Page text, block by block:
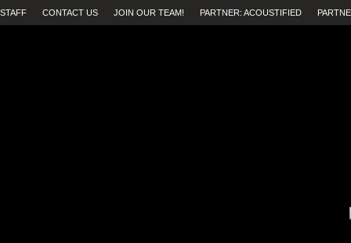
STAFF CONTACT US JOIN OUR TEAM! PARTNER: ACOUSTIFIED